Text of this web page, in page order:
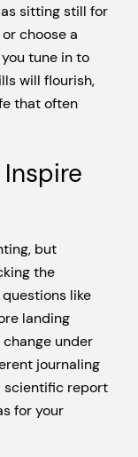
sitting still for
choose a
tune in to
will flourish,
that often
but
the
like
landing
change under
journaling
scientific report
for your